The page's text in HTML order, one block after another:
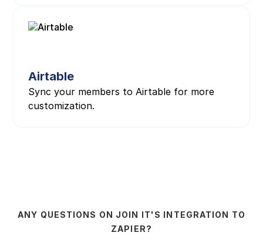
Airtable
Sync your members to Airtable for more
customization.
ANY QUESTIONS ON JOIN IT'S INTEGRATION TO
ZAPIER?